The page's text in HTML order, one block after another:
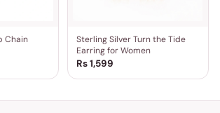
Chain
Sterling Silver Turn the Tide
Earring for Women
Rs 1,599